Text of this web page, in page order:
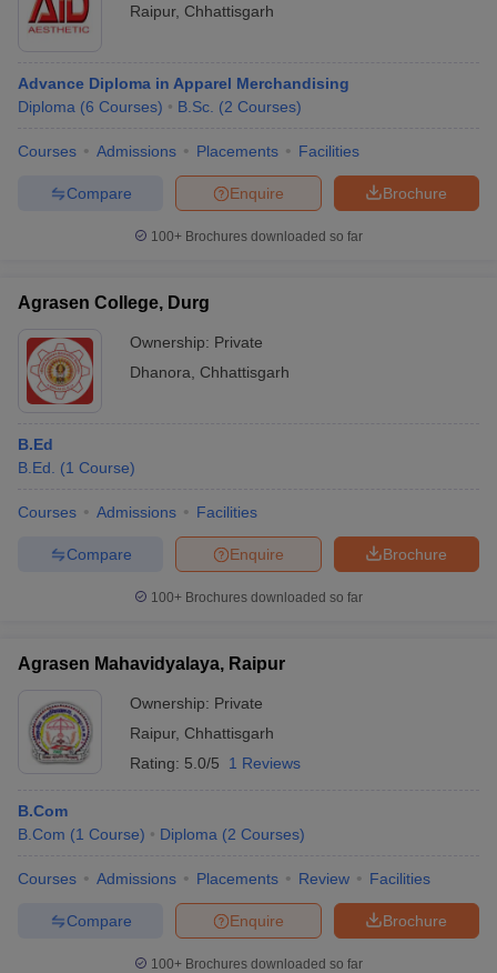
Raipur, Chhattisgarh
Advance Diploma in Apparel Merchandising
Diploma (6 Courses) B.Sc. (2 Courses)
Courses Admissions Placements Facilities
Brochure
Enquire
Compare
100+ Brochures downloaded so far
Agrasen College, Durg
Ownership: Private
Dhanora
Chhattisgarh
B.Ed
B.Ed.
(1 Course)
Courses Admissions Facilities
Brochure
Enquire
Compare
100+ Brochures downloaded so far
Agrasen Mahavidyalaya, Raipur
Ownership: Private
Raipur, Chhattisgarh
Rating: 5.0/5 1 Reviews
B.Com
B.Com (1 Course) Diploma (2 Courses)
Courses Admissions Placements Review Facilities
Brochure
Enquire
Compare
100+ Brochures downloaded so far